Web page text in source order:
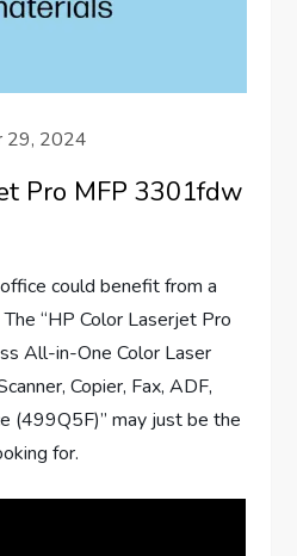
29, 2024
Pro MFP 3301fdw
could benefit from a
“HP Color Laserjet Pro
All-in-One Color Laser
Copier, Fax, ADF,
(499Q5F)” may just be the
for.